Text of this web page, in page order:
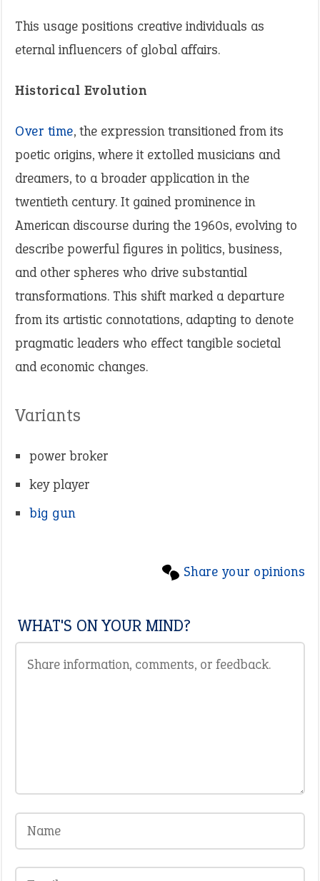
This usage positions creative individuals as
eternal influencers of global affairs.
Historical Evolution
Over time, the expression transitioned from its
poetic origins, where it extolled musicians and
dreamers, to a broader application in the
twentieth century. It gained prominence in
American discourse during the 1960s, evolving to
describe powerful figures in politics, business,
and other spheres who drive substantial
transformations. This shift marked a departure
from its artistic connotations, adapting to denote
pragmatic leaders who effect tangible societal
and economic changes.
Variants
power broker
key player
big gun
Share your opinions
WHAT'S ON YOUR MIND?